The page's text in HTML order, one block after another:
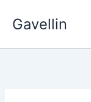
Gavellin